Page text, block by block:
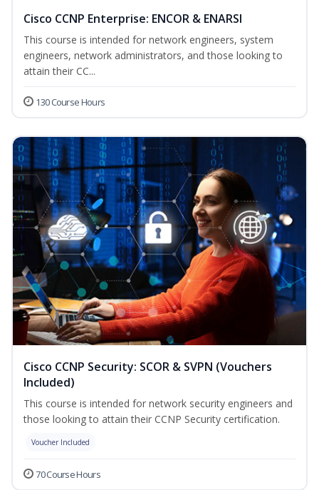
Cisco CCNP Enterprise: ENCOR & ENARSI
This course is intended for network engineers, system
engineers, network administrators, and those looking to
attain their CC...
130 Course Hours
Cisco CCNP Security: SCOR & SVPN (Vouchers
Included)
This course is intended for network security engineers and
those looking to attain their CCNP Security certification.
Voucher Included
70 Course Hours